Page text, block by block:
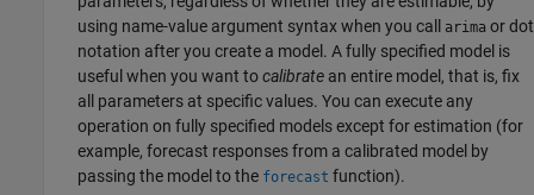
using name-value argument syntax when you call
arima or dot
notation after you create a model. A fully specified model is
useful when you want tocalibrate an entire model, that is, fix
all parameters at specific values. You can execute any
operation on fully specified models except for estimation (for
example, forecast responses from a calibrated model by
passing the model to the forecast function).